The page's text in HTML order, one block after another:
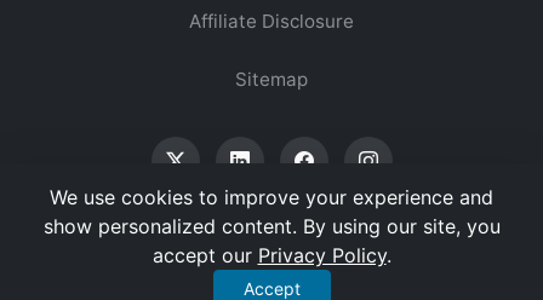
Affiliate Disclosure
Sitemap
© 2026 Vertex Digest. All Rights Reserved.
We use cookies to improve your experience and
show personalized content. By using our site, you
accept our Privacy Policy.
Accept